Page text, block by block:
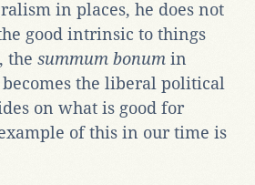
in places, he does not
good intrinsic to things
the summum bonum in
the liberal political
on what is good for
of this in our time is